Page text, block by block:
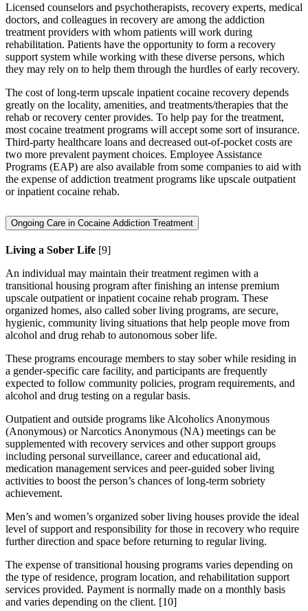
Licensed counselors and psychotherapists, recovery experts, medical
doctors, and colleagues in recovery are among the addiction
treatment providers with whom patients will work during
rehabilitation. Patients have the opportunity to form a recovery
support system while working with these diverse persons, which
they may rely on to help them through the hurdles of early recovery.
The cost of long-term upscale inpatient cocaine recovery depends
greatly on the locality, amenities, and treatments/therapies that the
rehab or recovery center provides. To help pay for the treatment,
most cocaine treatment programs will accept some sort of insurance.
Third-party healthcare loans and decreased out-of-pocket costs are
two more prevalent payment choices. Employee Assistance
Programs (EAP) are also available from some companies to aid with
the expense of addiction treatment programs like upscale outpatient
or inpatient cocaine rehab.
Ongoing Care in Cocaine Addiction Treatment
Living a Sober Life [9]
An individual may maintain their treatment regimen with a
transitional housing program after finishing an intense premium
upscale outpatient or inpatient cocaine rehab program. These
organized homes, also called sober living programs, are secure,
hygienic, community living situations that help people move from
alcohol and drug rehab to autonomous sober life.
These programs encourage members to stay sober while residing in
a gender-specific care facility, and participants are frequently
expected to follow community policies, program requirements, and
alcohol and drug testing on a regular basis.
Outpatient and outside programs like Alcoholics Anonymous
(Anonymous) or Narcotics Anonymous (NA) meetings can be
supplemented with recovery services and other support groups
including personal surveillance, career and educational aid,
medication management services and peer-guided sober living
activities to boost the person’s chances of long-term sobriety
achievement.
Men’s and women’s organized sober living houses provide the ideal
level of support and responsibility for those in recovery who require
further direction and space before returning to regular living.
The expense of transitional housing programs varies depending on
the type of residence, program location, and rehabilitation support
services provided. Payment is normally made on a monthly basis
and varies depending on the client. [10]